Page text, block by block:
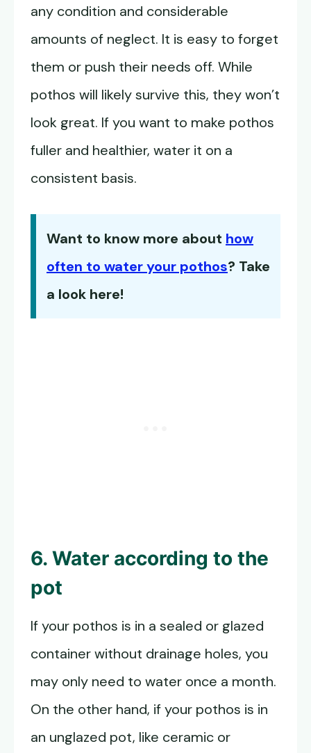
any condition and considerable
amounts of neglect. It is easy to forget
them or push their needs off. While
pothos will likely survive this, they won’t
look great. If you want to make pothos
fuller and healthier, water it on a
consistent basis.
Want to know more about how
often to water your pothos? Take
a look here!
6. Water according to the
pot
If your pothos is in a sealed or glazed
container without drainage holes, you
may only need to water once a month.
On the other hand, if your pothos is in
an unglazed pot, like ceramic or